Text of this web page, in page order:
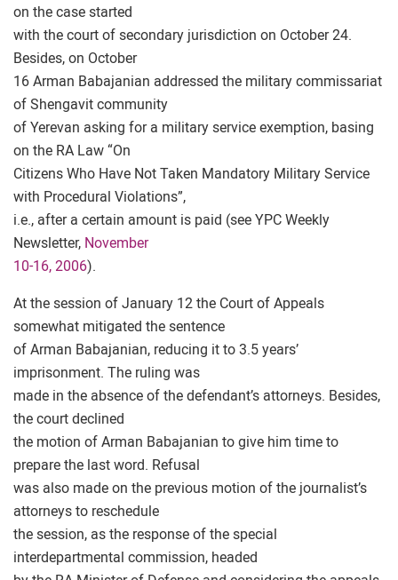
on the case started
with the court of secondary jurisdiction on October 24.
Besides, on October
16 Arman Babajanian addressed the military commissariat
of Shengavit community
of Yerevan asking for a military service exemption, basing
on the RA Law “On
Citizens Who Have Not Taken Mandatory Military Service
with Procedural Violations”,
i.e., after a certain amount is paid (see YPC Weekly
Newsletter, November
10-16, 2006).
At the session of January 12 the Court of Appeals
somewhat mitigated the sentence
of Arman Babajanian, reducing it to 3.5 years’
imprisonment. The ruling was
made in the absence of the defendant’s attorneys. Besides,
the court declined
the motion of Arman Babajanian to give him time to
prepare the last word. Refusal
was also made on the previous motion of the journalist’s
attorneys to reschedule
the session, as the response of the special
interdepartmental commission, headed